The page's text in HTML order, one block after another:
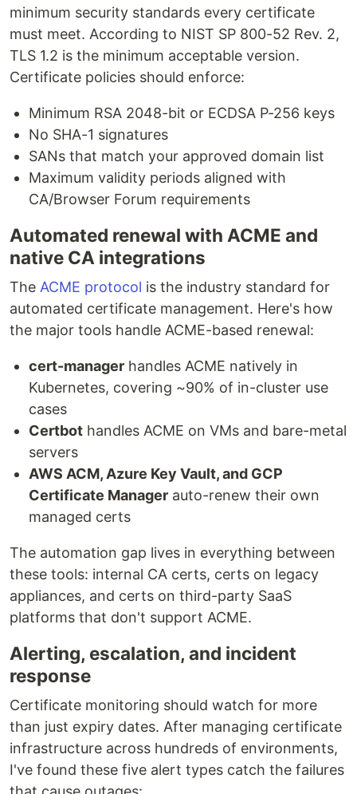
minimum security standards every certificate
must meet. According to NIST SP 800-52 Rev. 2,
TLS 1.2 is the minimum acceptable version.
Certificate policies should enforce:
Minimum RSA 2048-bit or ECDSA P-256 keys
No SHA-1 signatures
SANs that match your approved domain list
Maximum validity periods aligned with
CA/Browser Forum requirements
Automated renewal with ACME and
native CA integrations
The ACME protocol is the industry standard for
automated certificate management. Here's how
the major tools handle ACME-based renewal:
cert-manager handles ACME natively in
Kubernetes, covering ~90% of in-cluster use
cases
Certbot handles ACME on VMs and bare-metal
servers
AWS ACM, Azure Key Vault, and GCP
Certificate Manager auto-renew their own
managed certs
The automation gap lives in everything between
these tools: internal CA certs, certs on legacy
appliances, and certs on third-party SaaS
platforms that don't support ACME.
Alerting, escalation, and incident
response
Certificate monitoring should watch for more
than just expiry dates. After managing certificate
infrastructure across hundreds of environments,
I've found these five alert types catch the failures